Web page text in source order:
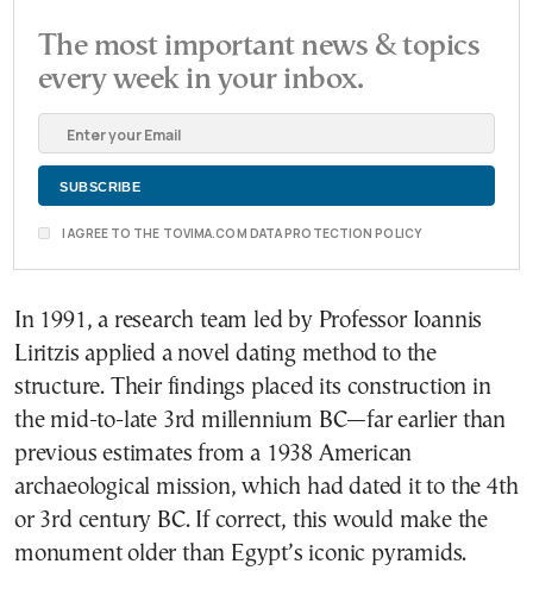
The most important news & topics
every week in your inbox.
I AGREE TO THE TOVIMA.COM DATA PROTECTION POLICY
In 1991, a research team led by Professor Ioannis
Liritzis applied a novel dating method to the
structure. Their findings placed its construction in
the mid-to-late 3rd millennium BC—far earlier than
previous estimates from a 1938 American
archaeological mission, which had dated it to the 4th
or 3rd century BC. If correct, this would make the
monument older than Egypt’s iconic pyramids.